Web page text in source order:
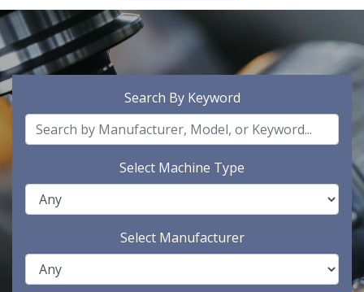
Search By Keyword
Select Machine Type
Select Manufacturer